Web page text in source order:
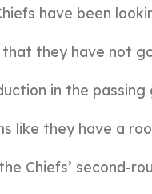
have been
that they have not
in the
like they have a
Chiefs’ second-